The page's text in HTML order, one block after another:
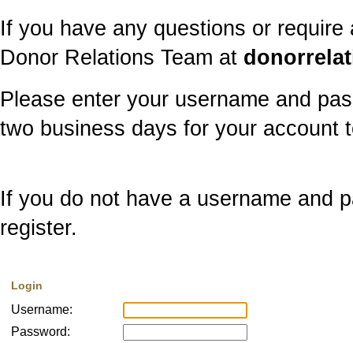
If you have any questions or
Donor Relations Team at
Please enter your username and
two business days for your account
If you do not have a username and
register.
Login
Username:
Password: